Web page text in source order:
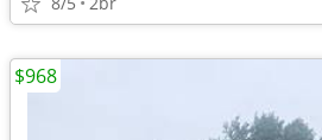
$968